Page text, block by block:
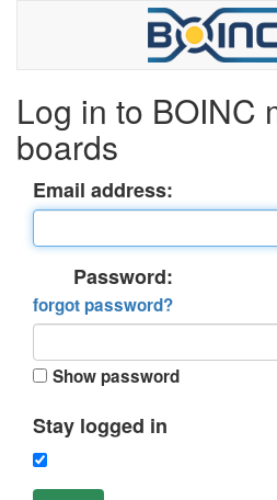
Log in to BOINC
boards
Email address:
Password:
forgot password?
Show password
Stay logged in